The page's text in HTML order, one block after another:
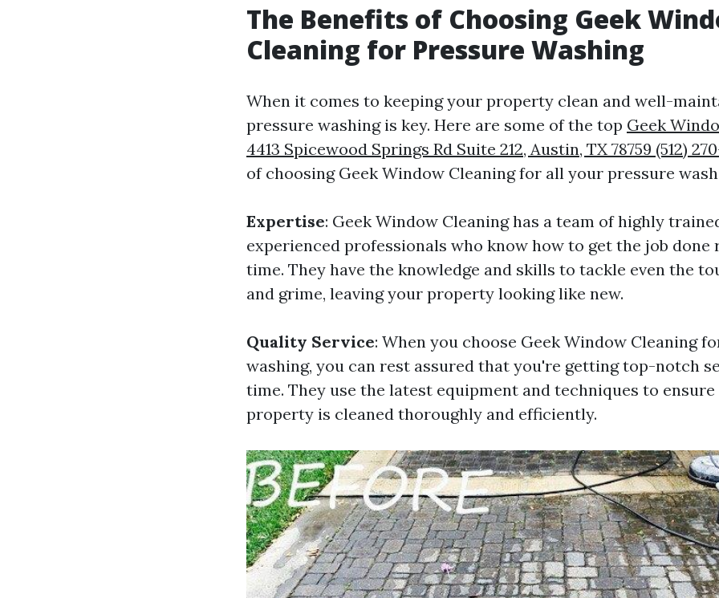
The Benefits of Choosing Geek
Cleaning for Pressure Washing
When it comes to keeping your property clean and well-
pressure washing is key. Here are some of the top Geek
4413 Spicewood Springs Rd Suite 212, Austin, TX 78759 (512)
of choosing Geek Window Cleaning for all your pressure
Expertise: Geek Window Cleaning has a team of highly
experienced professionals who know how to get the job
time. They have the knowledge and skills to tackle even the
and grime, leaving your property looking like new.
Quality Service: When you choose Geek Window Cleaning
washing, you can rest assured that you're getting top-notch
time. They use the latest equipment and techniques to
property is cleaned thoroughly and efficiently.